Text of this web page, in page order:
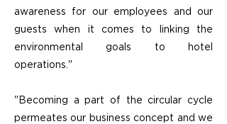
awareness for our employees and our
guests when it comes to linking the
environmental goals to hotel
operations."
"Becoming a part of the circular cycle
permeates our business concept and we